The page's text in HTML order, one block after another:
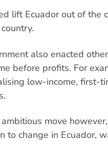
lift Ecuador out of the
also enacted
before profits. For
low-income, first-
move
to change in Ecuador,